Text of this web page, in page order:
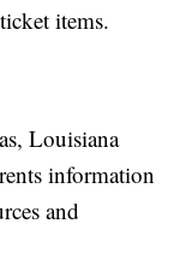
items.
Louisiana
information
and